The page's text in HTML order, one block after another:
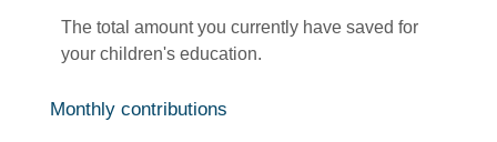
The total amount you currently have saved for
your children's education.
Monthly contributions